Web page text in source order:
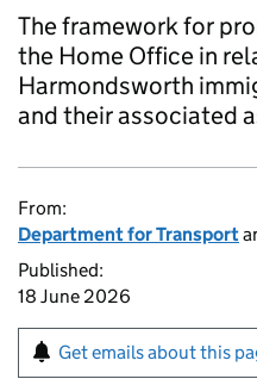
The framework for
the Home Office in
Harmondsworth
and their associated
From:
Department for Transport
Published:
18 June 2026
Get emails about this